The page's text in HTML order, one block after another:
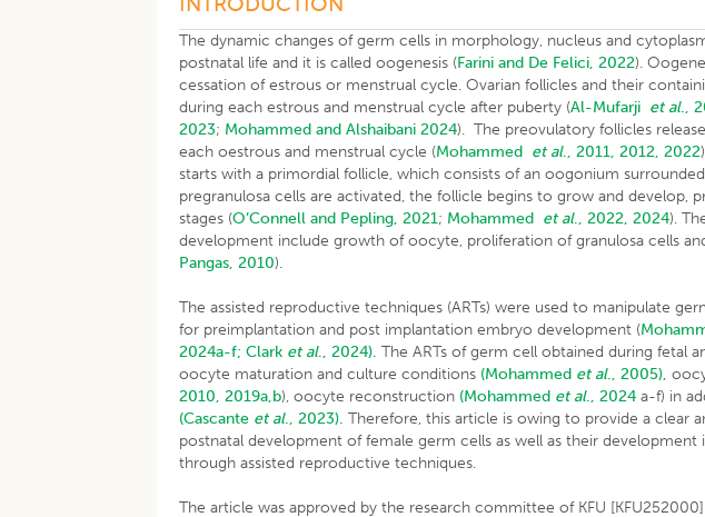
The dynamic changes of germ cells in morphology, nucleus and
postnatal life and it is called oogenesis (Farini and De Felici, 2022).
cessation of estrous or menstrual cycle. Ovarian follicles and their
during each estrous and menstrual cycle after puberty (Al-Mufarji et al.,
2023; Mohammed and Alshaibani 2024). The preovulatory follicles
each oestrous and menstrual cycle (Mohammed et al., 2011, 2012, 2022
starts with a primordial follicle, which consists of an oogonium
pregranulosa cells are activated, the follicle begins to grow and develop,
stages (O’Connell and Pepling, 2021; Mohammed et al., 2022, 2024).
development include growth of oocyte, proliferation of granulosa cells
Pangas, 2010).
The assisted reproductive techniques (ARTs) were used to manipulate
for preimplantation and post implantation embryo development (
2024a-f; Clark et al., 2024). The ARTs of germ cell obtained during fetal
oocyte maturation and culture conditions (Mohammed et al., 2005),
2010, 2019a,b), oocyte reconstruction (Mohammed et al., 2024 a-f) in
(Cascante et al., 2023). Therefore, this article is owing to provide a clear
postnatal development of female germ cells as well as their
through assisted reproductive techniques.
The article was approved by the research committee of KFU